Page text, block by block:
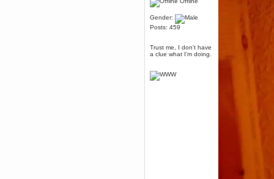
Gender:
Posts: 459
Trust me, I don't have
a clue what I'm doing.